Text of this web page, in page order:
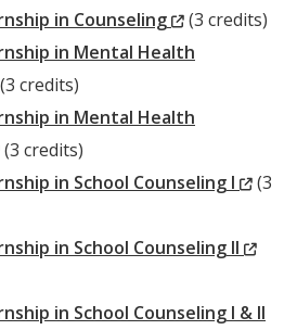
Window)
in Counseling
(New
Window)
(3 credits)
in Mental Health
(3 credits)
in Mental Health
(New
Window)
(3 credits)
in School Counseling I
(New
(3
in School Counseling II
in School Counseling I & II